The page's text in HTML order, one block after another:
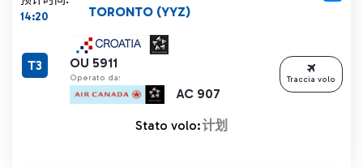
14:20
OU 5911
Operato da:
AC 907
TORONTO (YYZ)
T3
Stato volo:计划
Traccia volo